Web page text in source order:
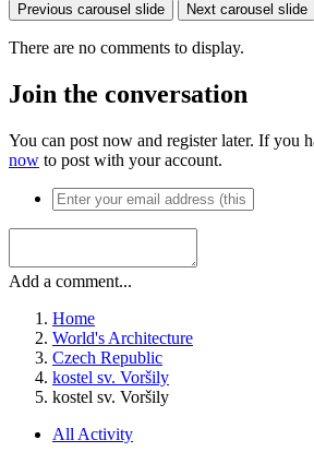
Previous carousel slide Next carousel slide
There are no comments to display.
Join the conversation
You can post now and register later. If you
now to post with your account.
Add a comment...
Home
World's Architecture
Czech Republic
kostel sv. Voršily
kostel sv. Voršily
All Activity